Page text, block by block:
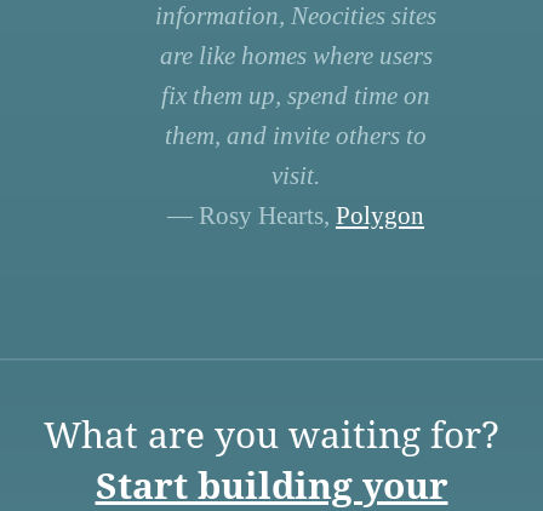
information, Neocities sites
are like homes where users
fix them up, spend time on
them, and invite others to
visit.
— Rosy Hearts, Polygon
What are you waiting for?
Start building your